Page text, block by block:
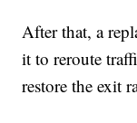
After that, a
it to reroute
restore the exit